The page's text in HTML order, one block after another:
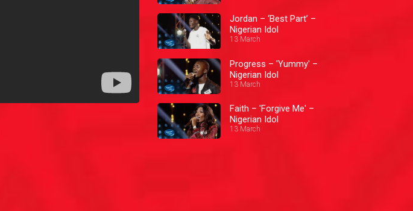
Jordan – ‘Best Part’ –
Nigerian Idol
13 March
Progress – 'Yummy' –
Nigerian Idol
13 March
Faith – 'Forgive Me' –
Nigerian Idol
13 March